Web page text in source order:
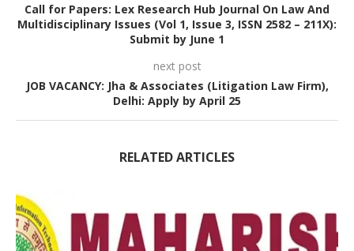
Call for Papers: Lex Research Hub Journal On Law And
Multidisciplinary Issues (Vol 1, Issue 3, ISSN 2582 – 211X):
Submit by June 1
next post
JOB VACANCY: Jha & Associates (Litigation Law Firm),
Delhi: Apply by April 25
RELATED ARTICLES